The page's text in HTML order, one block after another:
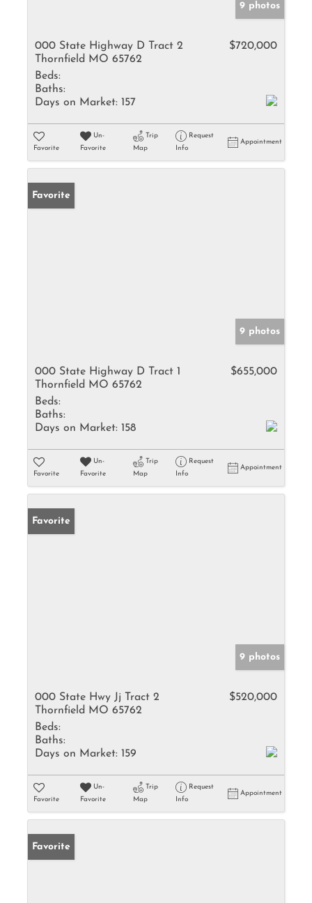
9 photos
000 State Highway D Tract 2
Thornfield MO 65762
$720,000
Beds:
Baths:
Days on Market: 157
Favorite
Un-
Favorite
Trip
Map
Request
Info
Appointment
Favorite
9 photos
000 State Highway D Tract 1
Thornfield MO 65762
$655,000
Beds:
Baths:
Days on Market: 158
Favorite
Un-
Favorite
Trip
Map
Request
Info
Appointment
Favorite
9 photos
000 State Hwy Jj Tract 2
Thornfield MO 65762
$520,000
Beds:
Baths:
Days on Market: 159
Favorite
Un-
Favorite
Trip
Map
Request
Info
Appointment
Favorite